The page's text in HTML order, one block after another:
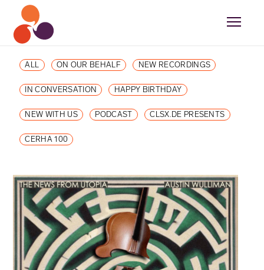
ALL ON OUR BEHALF NEW RECORDINGS
IN CONVERSATION HAPPY BIRTHDAY
NEW WITH US PODCAST CLSX.DE PRESENTS
CERHA 100